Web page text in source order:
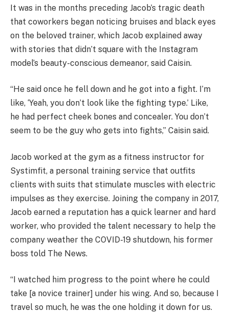
It was in the months preceding Jacob’s tragic death
that coworkers began noticing bruises and black eyes
on the beloved trainer, which Jacob explained away
with stories that didn’t square with the Instagram
model’s beauty-conscious demeanor, said Caisin.
“He said once he fell down and he got into a fight. I’m
like, ‘Yeah, you don’t look like the fighting type.’ Like,
he had perfect cheek bones and concealer. You don’t
seem to be the guy who gets into fights,” Caisin said.
Jacob worked at the gym as a fitness instructor for
Systimfit, a personal training service that outfits
clients with suits that stimulate muscles with electric
impulses as they exercise. Joining the company in 2017,
Jacob earned a reputation has a quick learner and hard
worker, who provided the talent necessary to help the
company weather the COVID-19 shutdown, his former
boss told The News.
“I watched him progress to the point where he could
take [a novice trainer] under his wing. And so, because I
travel so much, he was the one holding it down for us.